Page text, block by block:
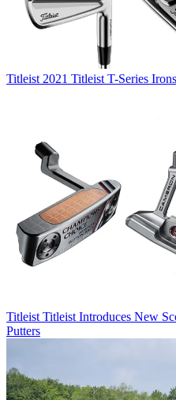
Titleist 2021 Titleist T-Series
Titleist Titleist Introduces New
Putters